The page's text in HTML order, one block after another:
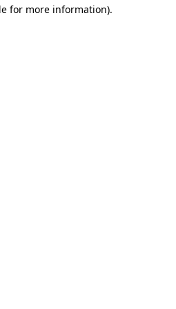
for more information).